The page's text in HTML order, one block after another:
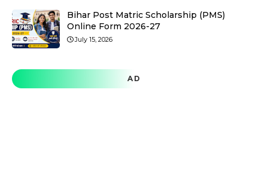
Bihar Post Matric Scholarship (PMS)
Online Form 2026-27
July 15, 2026
AD